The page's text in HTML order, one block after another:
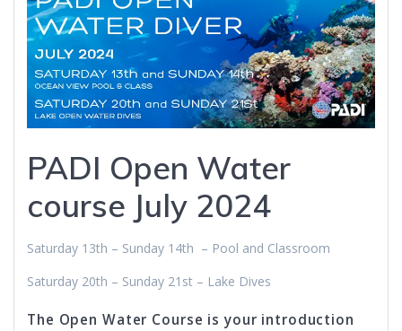
PADI Open Water
course July 2024
Saturday 13th – Sunday 14th – Pool and Classroom
Saturday 20th – Sunday 21st – Lake Dives
The Open Water Course is your introduction